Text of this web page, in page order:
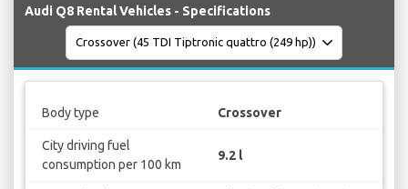
Audi Q8 Rental Vehicles - Specifications
Body type Crossover
City driving fuel
consumption per 100 km
9.2 l